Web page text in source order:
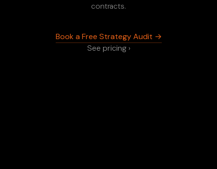
contracts.
Book a Free Strategy Audit →
See pricing ›